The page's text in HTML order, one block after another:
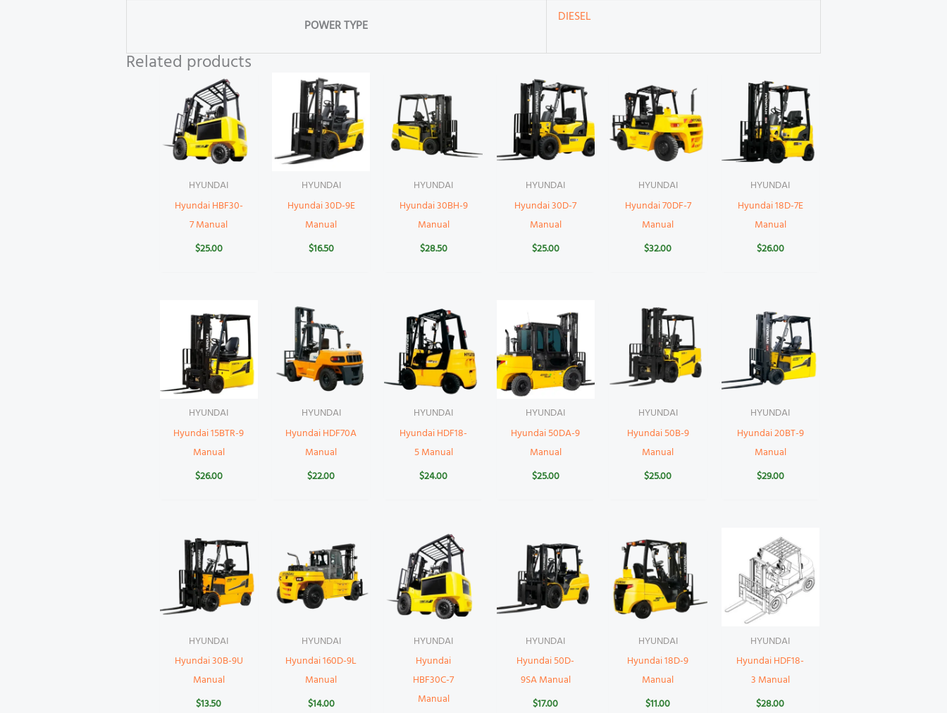
POWER TYPE
DIESEL
Related products
HYUNDAI
Hyundai HBF30-
7 Manual
$25.00
HYUNDAI
Hyundai 30D-9E
Manual
$16.50
HYUNDAI
Hyundai 30BH-9
Manual
$28.50
HYUNDAI
Hyundai 30D-7
Manual
$25.00
HYUNDAI
Hyundai 70DF-7
Manual
$32.00
HYUNDAI
Hyundai 18D-7E
Manual
$26.00
HYUNDAI
Hyundai 15BTR-9
Manual
$26.00
HYUNDAI
Hyundai HDF70A
Manual
$22.00
HYUNDAI
Hyundai HDF18-
5 Manual
$24.00
HYUNDAI
Hyundai 50DA-9
Manual
$25.00
HYUNDAI
Hyundai 50B-9
Manual
$25.00
HYUNDAI
Hyundai 20BT-9
Manual
$29.00
HYUNDAI
Hyundai 30B-9U
Manual
$13.50
HYUNDAI
Hyundai 160D-9L
Manual
$14.00
HYUNDAI
Hyundai
HBF30C-7
Manual
HYUNDAI
Hyundai 50D-
9SA Manual
$17.00
HYUNDAI
Hyundai 18D-9
Manual
$11.00
HYUNDAI
Hyundai HDF18-
3 Manual
$28.00